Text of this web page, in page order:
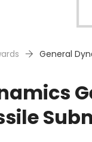
General